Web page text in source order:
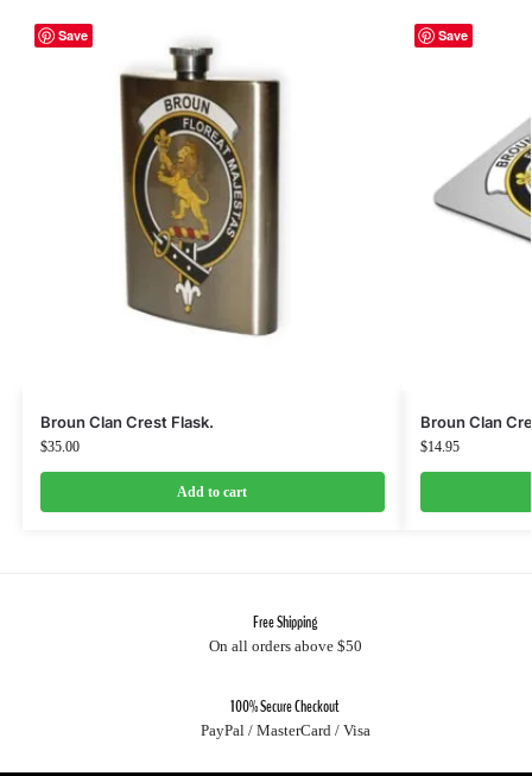
Save
Broun Clan Crest Flask.
$35.00
Add to cart
Save
Broun Clan
$14.95
Free Shipping
On all orders above $50
100% Secure Checkout
PayPal / MasterCard / Visa